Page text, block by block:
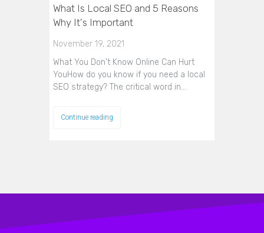
What Is Local SEO and 5 Reasons
Why It's Important
November 19, 2021
What You Don't Know Online Can Hurt
YouHow do you know if you need a local
SEO strategy? The critical word in…
Continue reading